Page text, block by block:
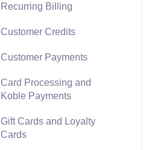
Security and Permissions
Technical
Data Import and Export
SQL Mirror
Recurring Billing
Customer Credits
Customer Payments
Card Processing and
Koble Payments
Gift Cards and Loyalty
Cards